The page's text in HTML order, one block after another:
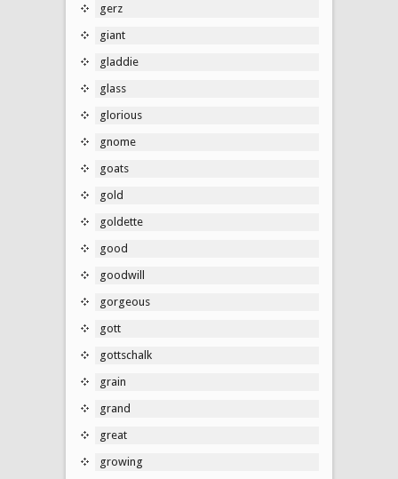
gerz
giant
gladdie
glass
glorious
gnome
goats
gold
goldette
good
goodwill
gorgeous
gott
gottschalk
grain
grand
great
growing